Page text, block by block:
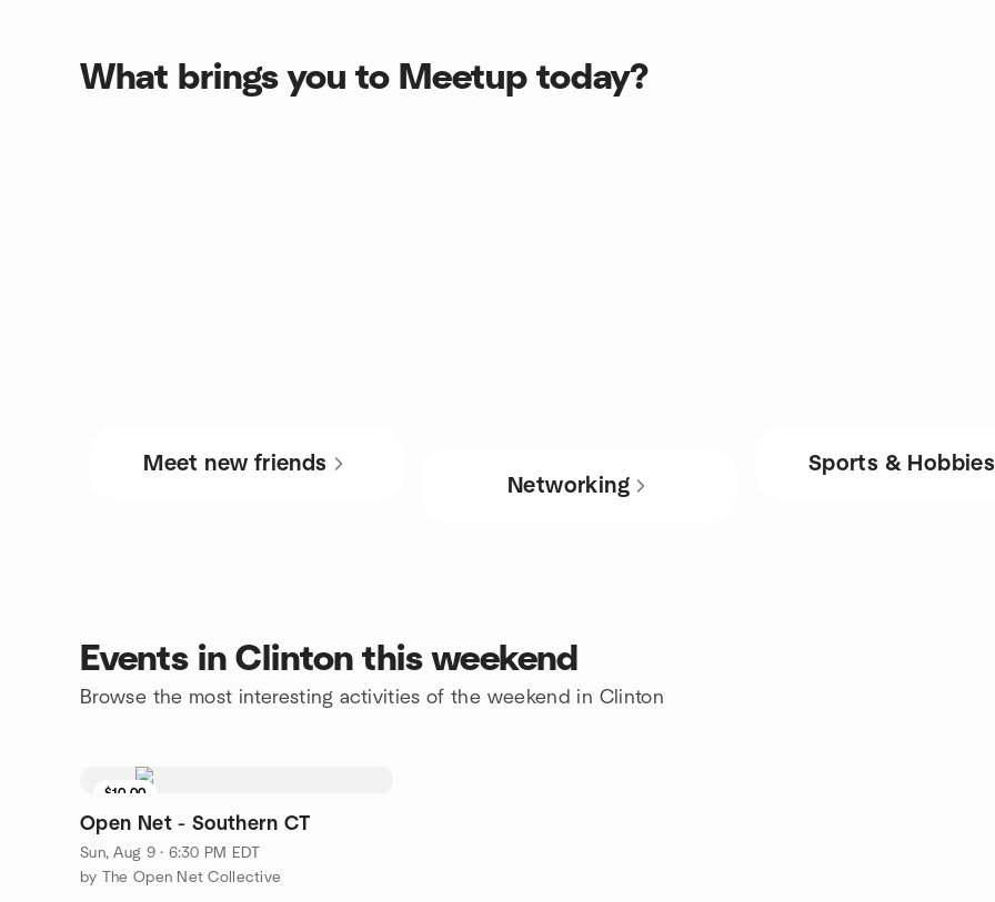
What brings you to Meetup today?
Meet new friends
Networking
Sports & Hobbies
Events in Clinton this weekend
Browse the most interesting activities of the weekend in Clinton
$10.00
Open Net - Southern CT
Sun, Aug 9 · 6:30 PM EDT
by The Open Net Collective